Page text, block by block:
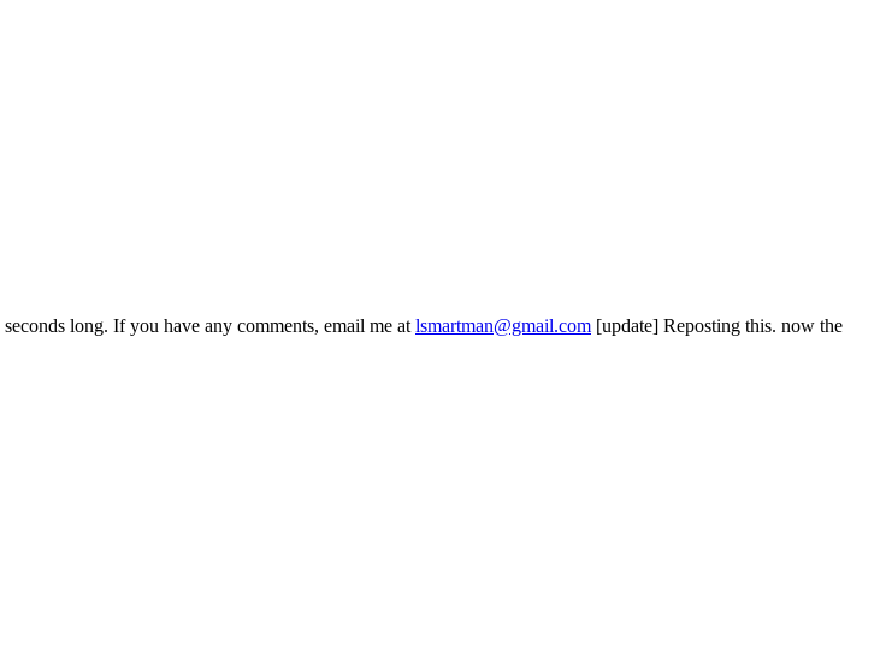
long. If you have any comments, email me at lsmartman@gmail.com [update] Reposting this. now the